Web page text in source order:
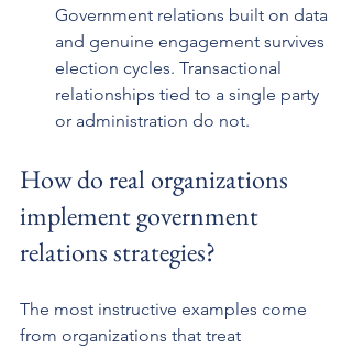
Government relations built on data
and genuine engagement survives
election cycles. Transactional
relationships tied to a single party
or administration do not.
How do real organizations
implement government
relations strategies?
The most instructive examples come
from organizations that treat